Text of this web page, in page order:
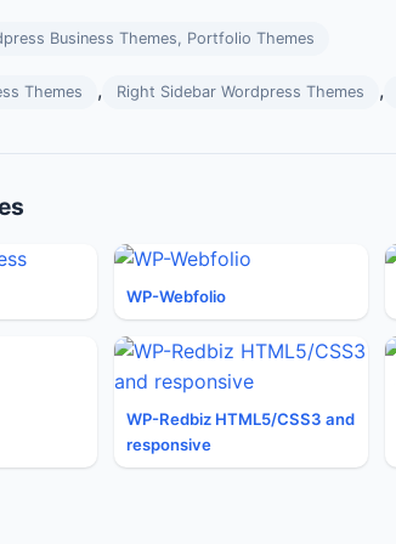
Business Themes, Portfolio Themes
Themes , Right Sidebar Wordpress Themes ,
WP-Webfolio
WP-Redbiz HTML5/CSS3 and
responsive